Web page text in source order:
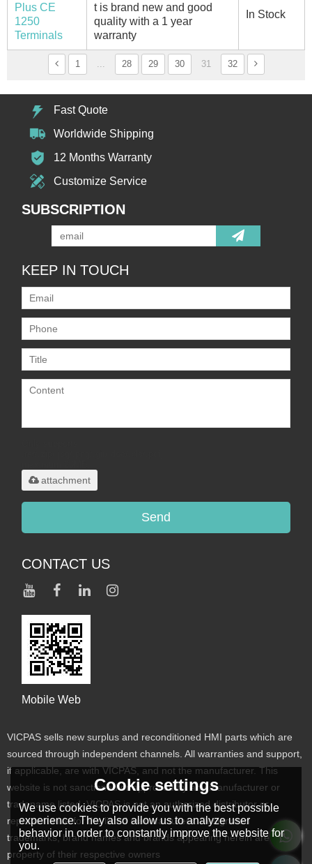
Plus CE
1250
Terminals
t is brand new and good
quality with a 1 year
warranty
In Stock
1 28 29 30 31 32
Fast Quote
Worldwide Shipping
12 Months Warranty
Customize Service
SUBSCRIPTION
KEEP IN TOUCH
attachment
Send
CONTACT US
Mobile Web
VICPAS sells new surplus and reconditioned HMI parts which are
sourced through independent channels. All warranties and support,
if applicable, are with VICPAS, and not the manufacturer. This
website is not sanctioned or approved by any manufacturer or
tradename listed. VICPAS is not an authorized distributor or
representative for the listed manufacturers. Designated
trademarks, brand names and brands appearing herein are the
property of their respective owners
Cookie settings
We use cookies to provide you with the best possible
experience. They also allow us to analyze user
behavior in order to constantly improve the website for
you.